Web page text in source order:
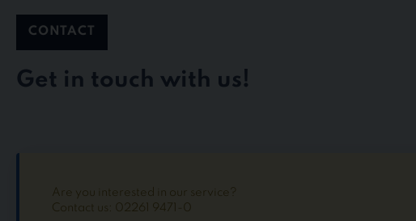
CONTACT
Get in touch with us!
Are you interested in our service?
Contact us: 02261 9471-0